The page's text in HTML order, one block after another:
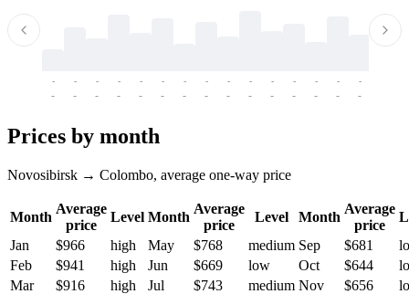
-
-
-
-
-
-
-
-
-
-
-
-
-
-
-
-
-
-
-
-
-
-
-
-
-
-
-
-
-
-
Prices by month
Novosibirsk → Colombo, average one-way price
Month
Average
price
Level Month
Average
price
Level Month
Average
price
Jan
$966 high May $768 medium Sep $681
Feb
$941 high Jun $669 low Oct $644
Mar
$916 high Jul $743 medium Nov $656